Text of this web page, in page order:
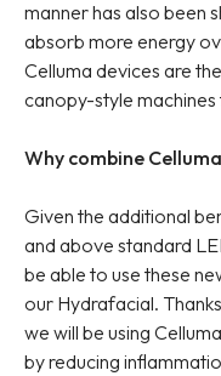
manner has also been
absorb more energy
Celluma devices are
canopy-style
Why combine
Given the additional
and above standard
be able to use these
our Hydrafacial.
we will be using
by reducing